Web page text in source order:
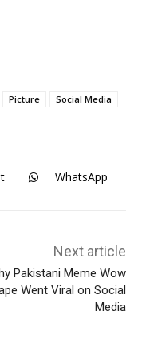
Picture Social Media
WhatsApp
Next article
Pakistani Meme Wow
Went Viral on Social
Media